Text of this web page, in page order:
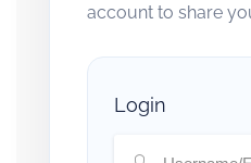
account to share
Login